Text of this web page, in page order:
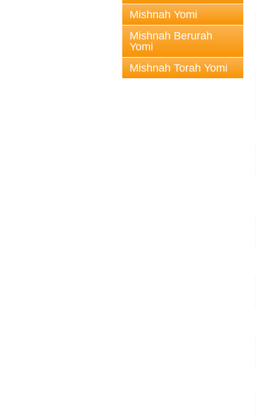
Mishnah Yomi
Mishnah Berurah
Yomi
Mishnah Torah Yomi